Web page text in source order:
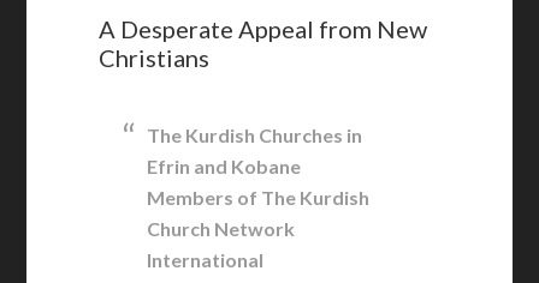
A Desperate Appeal from New
Christians
The Kurdish Churches in
Efrin and Kobane
Members of The Kurdish
Church Network
International